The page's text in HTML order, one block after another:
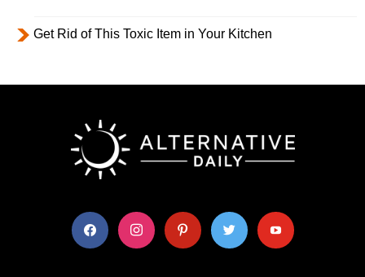
Get Rid of This Toxic Item in Your Kitchen
facebook instagram pinterest twitter youtube